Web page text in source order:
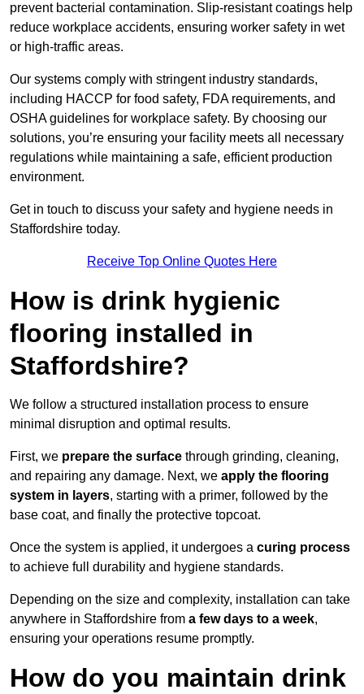
prevent bacterial contamination. Slip-resistant coatings help
reduce workplace accidents, ensuring worker safety in wet
or high-traffic areas.
Our systems comply with stringent industry standards,
including HACCP for food safety, FDA requirements, and
OSHA guidelines for workplace safety. By choosing our
solutions, you’re ensuring your facility meets all necessary
regulations while maintaining a safe, efficient production
environment.
Get in touch to discuss your safety and hygiene needs in
Staffordshire today.
Receive Top Online Quotes Here
How is drink hygienic
flooring installed in
Staffordshire?
We follow a structured installation process to ensure
minimal disruption and optimal results.
First, we prepare the surface through grinding, cleaning,
and repairing any damage. Next, we apply the flooring
system in layers, starting with a primer, followed by the
base coat, and finally the protective topcoat.
Once the system is applied, it undergoes a curing process
to achieve full durability and hygiene standards.
Depending on the size and complexity, installation can take
anywhere in Staffordshire from a few days to a week,
ensuring your operations resume promptly.
How do you maintain drink